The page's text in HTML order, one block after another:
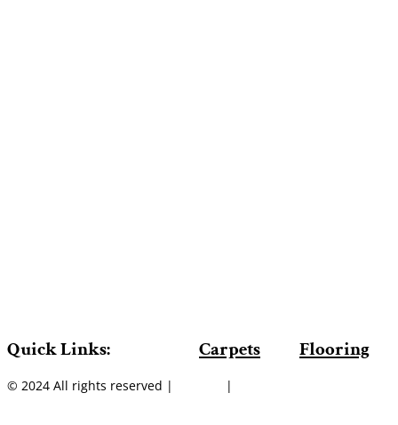
Quick Links: Carpets Flooring
© 2024 All rights reserved | |